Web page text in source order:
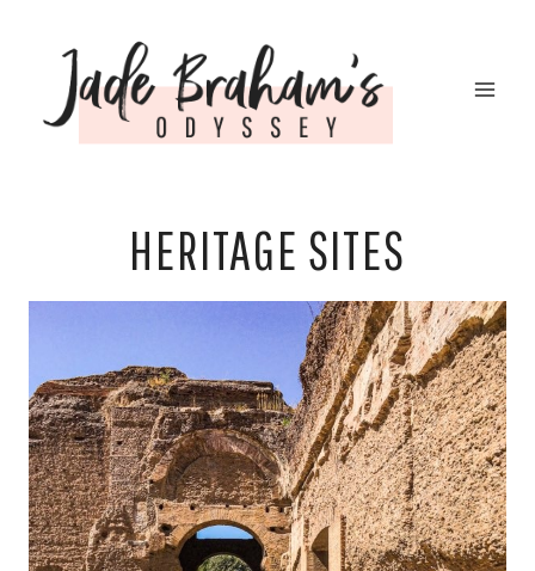
content
HERITAGE SITES